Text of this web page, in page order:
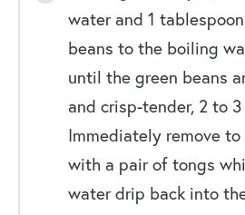
water and 1
beans to the boiling
until the green beans
and crisp-tender, 2 to
Immediately remove
with a pair of tongs
water drip back into